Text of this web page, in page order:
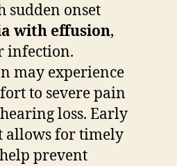
sudden onset
with effusion,
infection.
may experience
to severe pain
loss. Early
allows for timely
prevent